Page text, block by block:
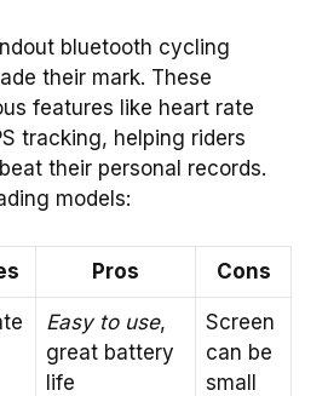
bluetooth cycling
their mark. These
features like heart rate
tracking, helping riders
their personal records.
models:
Pros Cons
Easy to use,
great battery
life
Screen
can be
small